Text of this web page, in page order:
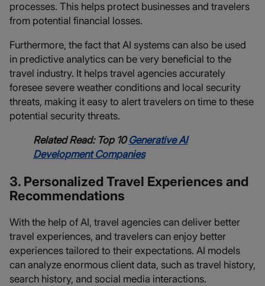
processes. This helps protect businesses and travelers
from potential financial losses.
Furthermore, the fact that AI systems can also be used
in predictive analytics can be very beneficial to the
travel industry. It helps travel agencies accurately
foresee severe weather conditions and local security
threats, making it easy to alert travelers on time to these
potential security threats.
Related Read: Top 10Generative AI
Development Companies
3. Personalized Travel Experiences and
Recommendations
With the help of AI, travel agencies can deliver better
travel experiences, and travelers can enjoy better
experiences tailored to their expectations. AI models
can analyze enormous client data, such as travel history,
search history, and social media interactions.